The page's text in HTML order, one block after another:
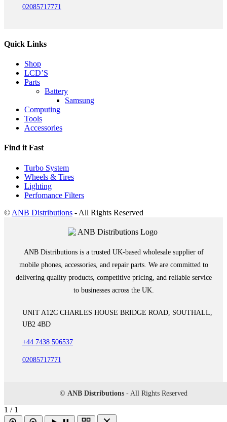
02085717771
Quick Links
Shop
LCD’S
Parts
Battery
Samsung
Computing
Tools
Accessories
Find it Fast
Turbo System
Wheels & Tires
Lighting
Perfomance Filters
© ANB Distributions - All Rights Reserved
ANB Distributions is a trusted UK-based wholesale supplier of
mobile phones, accessories, and repair parts. We are committed to
delivering quality products, competitive pricing, and reliable service
to businesses across the UK.
UNIT A12C CHARLES HOUSE BRIDGE ROAD, SOUTHALL,
UB2 4BD
+44 7438 506537
02085717771
© ANB Distributions - All Rights Reserved
1 / 1